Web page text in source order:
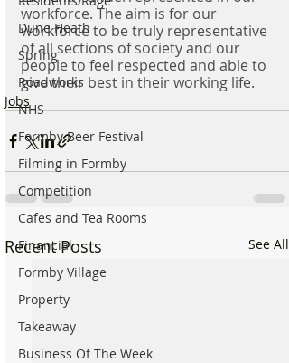
Dune Heath
Spring
Roadworks
NHS
Formby Beer Festival
Filming in Formby
Competition
Cafes and Tea Rooms
Financial
Formby Village
Property
Takeaway
Business Of The Week
workforce. The aim is for our
workforce to be truly representative
of all sections of society and our
people to feel respected and able to
give their best in their working life.
Jobs
Recent Posts See All